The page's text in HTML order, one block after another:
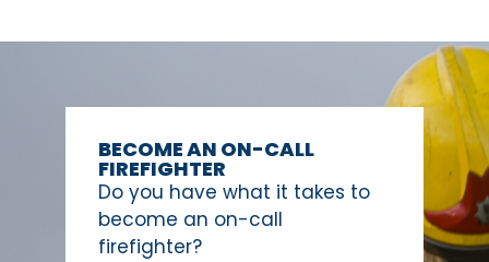
BECOME AN ON-CALL
FIREFIGHTER
Do you have what it takes to
become an on-call
firefighter?